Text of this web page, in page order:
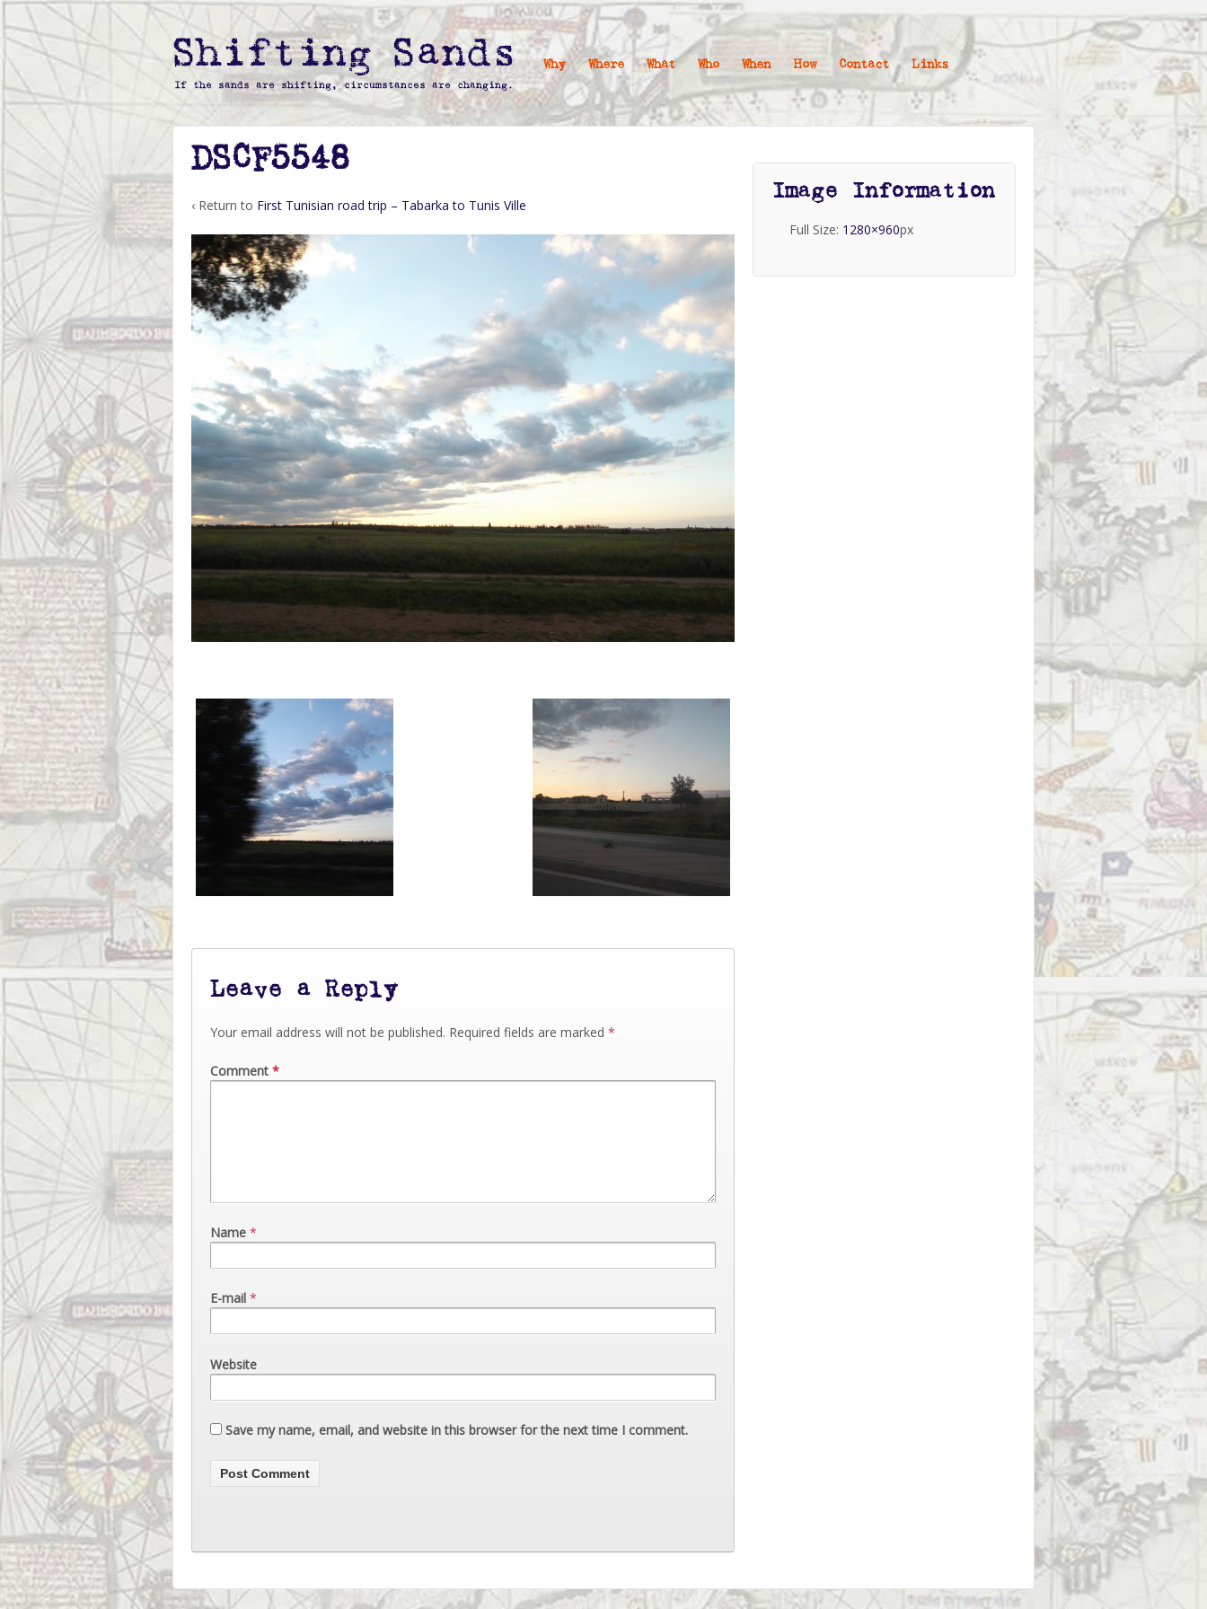
Why Where What Who When How Contact Links
DSCF5548
‹ Return to First Tunisian road trip – Tabarka to Tunis Ville
Leave a Reply
Your email address will not be published. Required fields are marked *
Comment *
Name *
E-mail *
Website
Save my name, email, and website in this browser for the next time I comment.
Image Information
Full Size: 1280×960px